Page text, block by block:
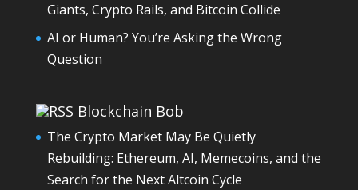
Giants, Crypto Rails, and Bitcoin Collide
AI or Human? You’re Asking the Wrong
Question
Blockchain Bob
The Crypto Market May Be Quietly
Rebuilding: Ethereum, AI, Memecoins, and the
Search for the Next Altcoin Cycle